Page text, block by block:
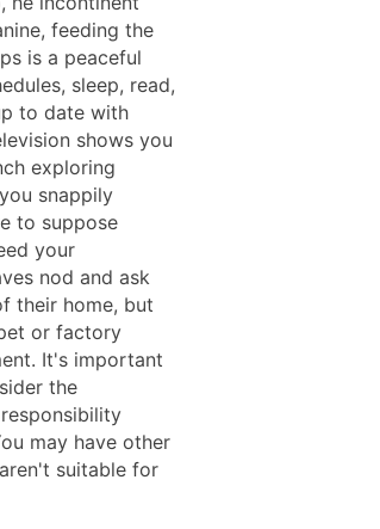
feeding the
is a peaceful
sleep, read,
to date with
shows you
exploring
snappily
to suppose
your
nod and ask
their home, but
or factory
It's important
the
may have other
suitable for